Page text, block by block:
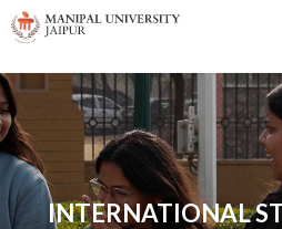
INTERNATIONAL